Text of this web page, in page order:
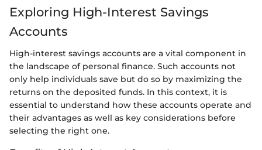
Exploring High-Interest Savings
Accounts
High-interest savings accounts are a vital component in
the landscape of personal finance. Such accounts not
only help individuals save but do so by maximizing the
returns on the deposited funds. In this context, it is
essential to understand how these accounts operate and
their advantages as well as key considerations before
selecting the right one.